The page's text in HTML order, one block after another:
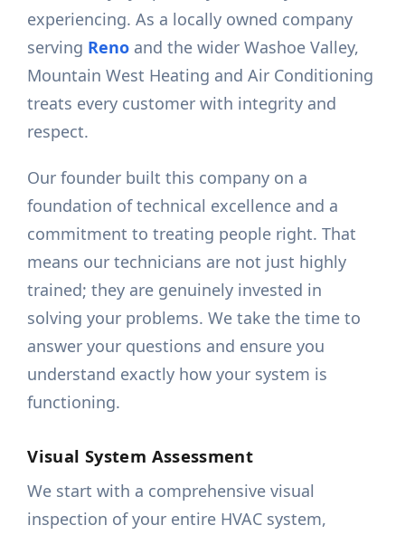
experiencing. As a locally owned company
serving Reno and the wider Washoe Valley,
Mountain West Heating and Air Conditioning
treats every customer with integrity and
respect.
Our founder built this company on a
foundation of technical excellence and a
commitment to treating people right. That
means our technicians are not just highly
trained; they are genuinely invested in
solving your problems. We take the time to
answer your questions and ensure you
understand exactly how your system is
functioning.
Visual System Assessment
We start with a comprehensive visual
inspection of your entire HVAC system,